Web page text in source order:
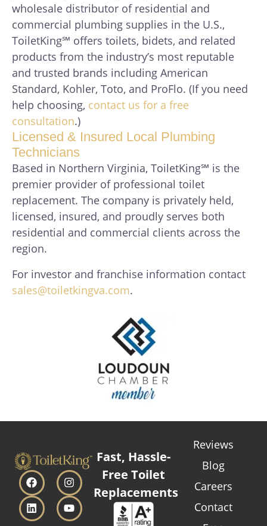
wholesale distributor of residential and
commercial plumbing supplies in the U.S.,
ToiletKing℠ offers toilets, bidets, and related
products from the industry’s most reputable
and trusted brands including American
Standard, Kohler, Toto, and ProFlo. (If you need
help choosing, contact us for a free
consultation.)
Licensed & Insured Local Plumbing
Technicians
Based in Northern Virginia, ToiletKing℠ is the
premier provider of professional toilet
replacement. The company is privately held,
licensed, insured, and proudly serves both
residential and commercial clients across the
region.
For investor and franchise information contact
sales@toiletkingva.com.
Fast, Hassle-
Free Toilet
Replacements
Reviews
Blog
Careers
Contact